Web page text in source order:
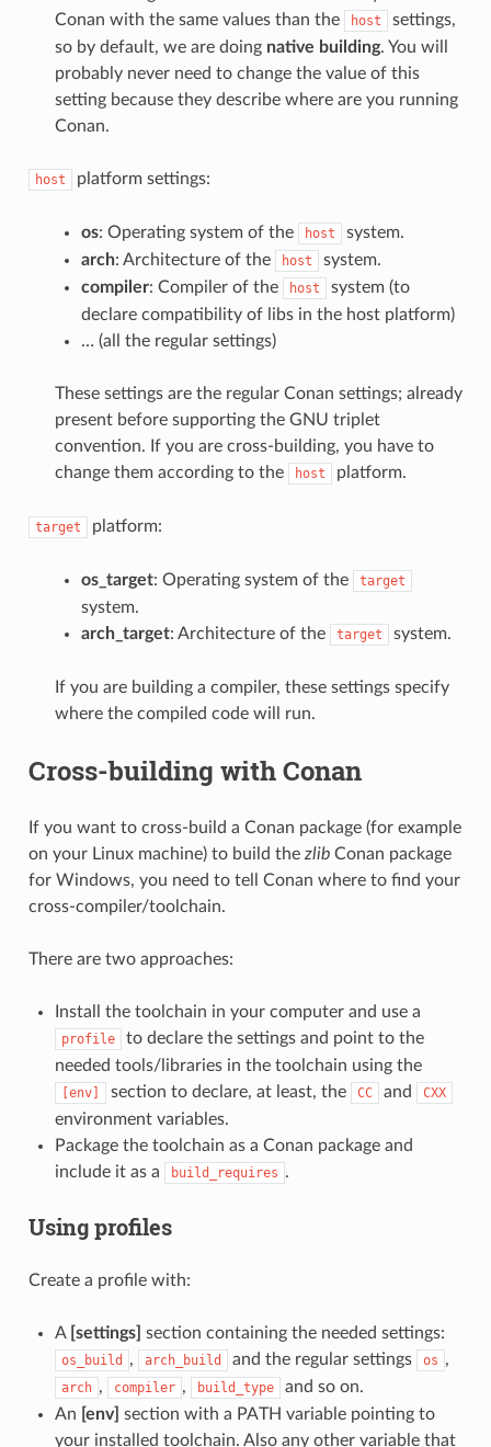
Conan with the same values than the
host
settings,
so by default, we are doing native building. You will
probably never need to change the value of this
setting because they describe where are you running
Conan.
host platform settings:
os: Operating system of the host
system.
arch: Architecture of the host
system.
compiler: Compiler of the host
system (to
declare compatibility of libs in the host platform)
… (all the regular settings)
These settings are the regular Conan settings; already
present before supporting the GNU triplet
convention. If you are cross-building, you have to
change them according to the
host platform.
target platform:
os_target: Operating system of the target
system.
arch_target: Architecture of the target system.
If you are building a compiler, these settings specify
where the compiled code will run.
Cross-building with Conan
If you want to cross-build a Conan package (for example
on your Linux machine) to build the zlibConan package
for Windows, you need to tell Conan where to find your
cross-compiler/toolchain.
There are two approaches:
Install the toolchain in your computer and use a
profile
to declare the settings and point to the
needed tools/libraries in the toolchain using the
[env] section to declare, at least, the CC and CXX
environment variables.
Package the toolchain as a Conan package and
include it as a
build_requires .
Using profiles
Create a profile with:
A [settings] section containing the needed settings:
os_build , arch_build and the regular settings os ,
arch , compiler , build_type
and so on.
An [env] section with a PATH variable pointing to
your installed toolchain. Also any other variable that